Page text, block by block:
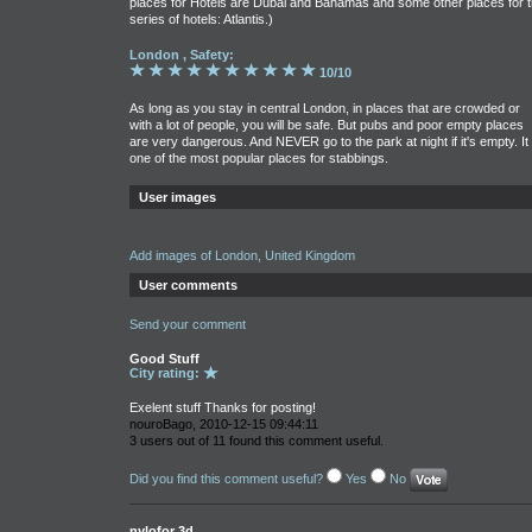
series of hotels: Atlantis.)
London , Safety:
10/10
As long as you stay in central London, in places that are crowded or
with a lot of people, you will be safe. But pubs and poor empty places
are very dangerous. And NEVER go to the park at night if it's empty. It
one of the most popular places for stabbings.
User images
Add images of London, United Kingdom
User comments
Send your comment
Good Stuff
City rating:
Exelent stuff Thanks for posting!
nouroBago, 2010-12-15 09:44:11
3 users out of 11 found this comment useful.
Did you find this comment useful? Yes No